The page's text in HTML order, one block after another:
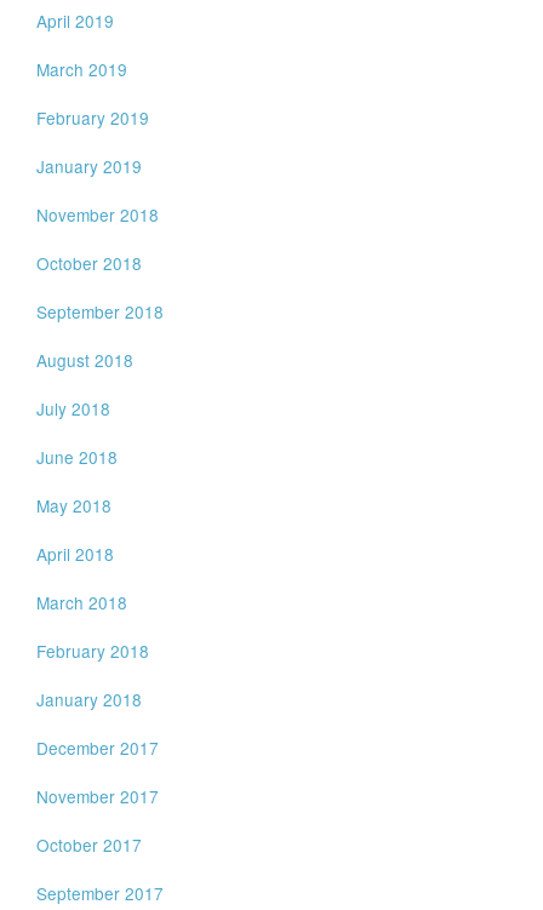
April 2019
March 2019
February 2019
January 2019
November 2018
October 2018
September 2018
August 2018
July 2018
June 2018
May 2018
April 2018
March 2018
February 2018
January 2018
December 2017
November 2017
October 2017
September 2017